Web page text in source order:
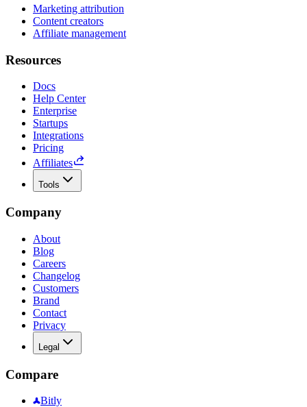
Marketing attribution
Content creators
Affiliate management
Resources
Docs
Help Center
Enterprise
Startups
Integrations
Pricing
Affiliates
Tools
Company
About
Blog
Careers
Changelog
Customers
Brand
Contact
Privacy
Legal
Compare
Bitly